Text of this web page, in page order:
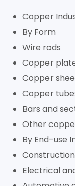
Copper
By Form
Wire rods
Copper
Copper
Copper
Bars and
Other
By End-use
Construction
Electrical